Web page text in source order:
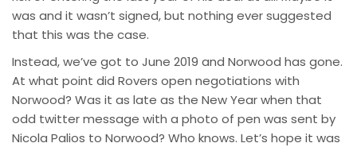
was and it wasn’t signed, but nothing ever suggested
that this was the case.
Instead, we’ve got to June 2019 and Norwood has gone.
At what point did Rovers open negotiations with
Norwood? Was it as late as the New Year when that
odd twitter message with a photo of pen was sent by
Nicola Palios to Norwood? Who knows. Let’s hope it was